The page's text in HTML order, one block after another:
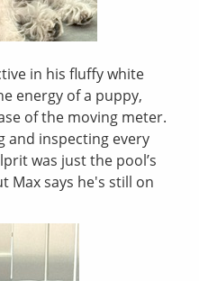
in his fluffy white
energy of a puppy,
of the moving meter.
and inspecting every
was just the pool’s
Max says he's still on